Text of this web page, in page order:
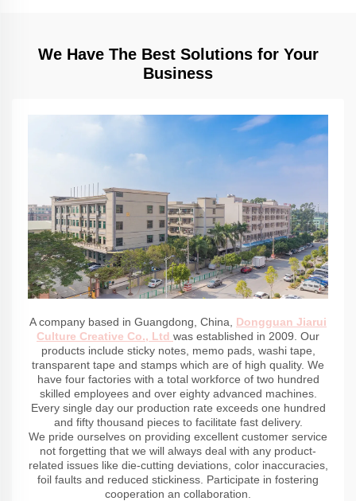
We Have The Best Solutions for Your
Business
A company based in Guangdong, China, Dongguan Jiarui
Culture Creative Co., Ltd was established in 2009. Our
products include sticky notes, memo pads, washi tape,
transparent tape and stamps which are of high quality. We
have four factories with a total workforce of two hundred
skilled employees and over eighty advanced machines.
Every single day our production rate exceeds one hundred
and fifty thousand pieces to facilitate fast delivery.
We pride ourselves on providing excellent customer service
not forgetting that we will always deal with any product-
related issues like die-cutting deviations, color inaccuracies,
foil faults and reduced stickiness. Participate in fostering
cooperation an collaboration.